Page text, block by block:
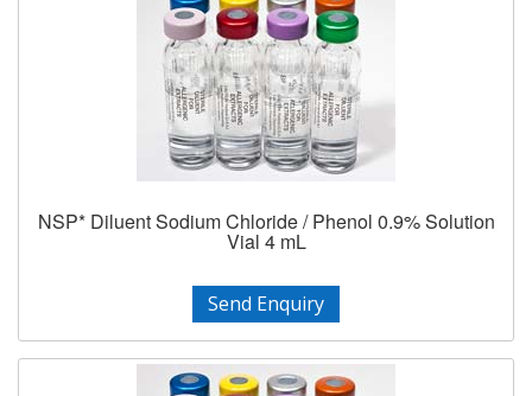
NSP* Diluent Sodium Chloride / Phenol 0.9% Solution
Vial 4 mL
Send Enquiry